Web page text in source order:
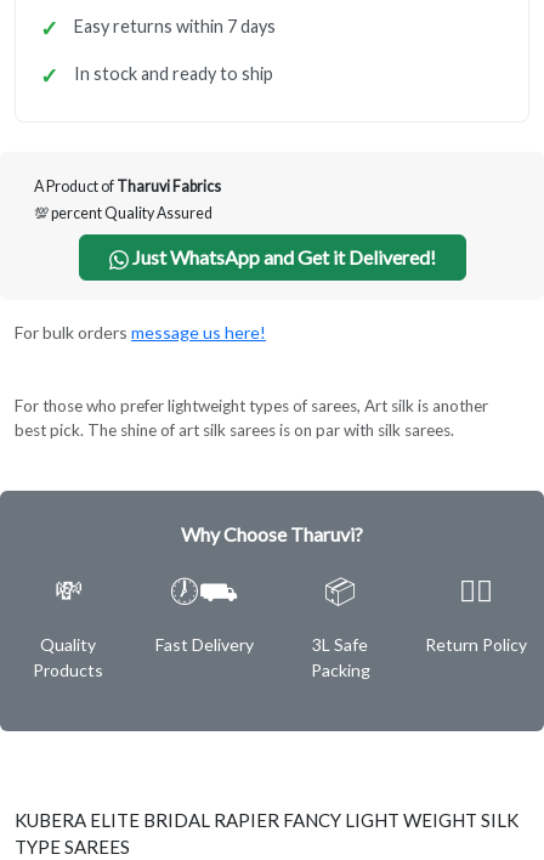
Easy returns within 7 days
In stock and ready to ship
A Product of Tharuvi Fabrics
💯 percent Quality Assured
Just WhatsApp and Get it Delivered!
For bulk orders message us here!
For those who prefer lightweight types of sarees, Art silk is another
best pick. The shine of art silk sarees is on par with silk sarees.
Why Choose Tharuvi?
💸
Quality
Products
🕖⛟
Fast Delivery
📦
3L Safe
Packing
✌🏿
Return Policy
KUBERA ELITE BRIDAL RAPIER FANCY LIGHT WEIGHT SILK
TYPE SAREES